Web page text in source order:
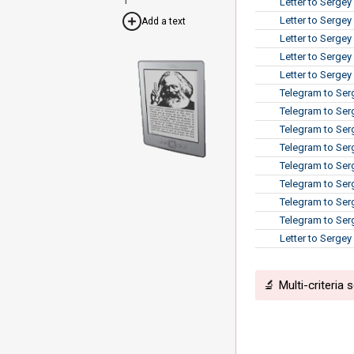
Letter to Sergey
Letter to Sergey
Letter to Sergey
Letter to Sergey
Telegram to
Telegram to
Telegram to
Telegram to
Telegram to
Telegram to
Telegram to
Telegram to
Letter to Sergey
🔬 Multi-criteria
Add a text